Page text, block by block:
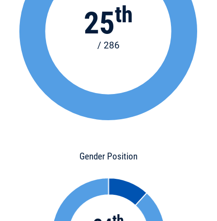
25th
/ 286
Gender Position